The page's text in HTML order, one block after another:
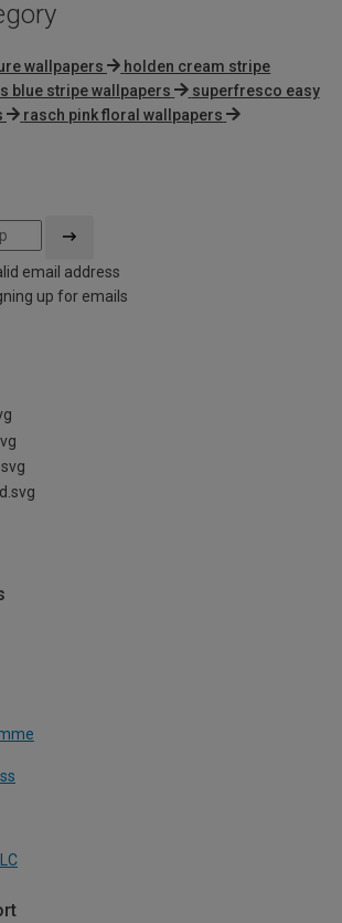
wallpapers
holden cream stripe
blue stripe wallpapers
superfresco easy
rasch pink floral wallpapers
email address
up for emails